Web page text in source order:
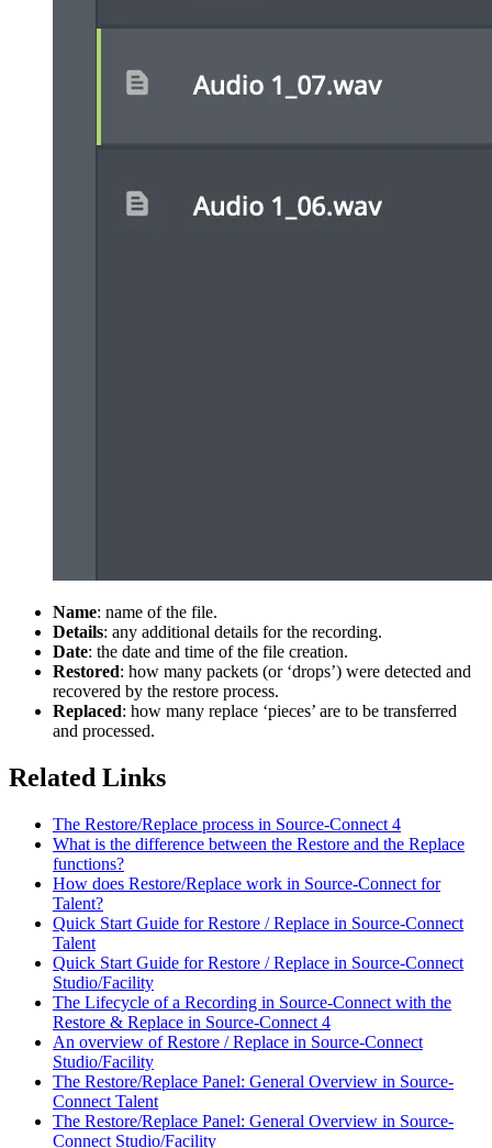
Name: name of the file.
Details: any additional details for the recording.
Date: the date and time of the file creation.
Restored: how many packets (or ‘drops’) were detected and
recovered by the restore process.
Replaced: how many replace ‘pieces’ are to be transferred
and processed.
Related Links
The Restore/Replace process in Source-Connect 4
What is the difference between the Restore and the Replace
functions?
How does Restore/Replace work in Source-Connect for
Talent?
Quick Start Guide for Restore / Replace in Source-Connect
Talent
Quick Start Guide for Restore / Replace in Source-Connect
Studio/Facility
The Lifecycle of a Recording in Source-Connect with the
Restore & Replace in Source-Connect 4
An overview of Restore / Replace in Source-Connect
Studio/Facility
The Restore/Replace Panel: General Overview in Source-
Connect Talent
The Restore/Replace Panel: General Overview in Source-
Connect Studio/Facility